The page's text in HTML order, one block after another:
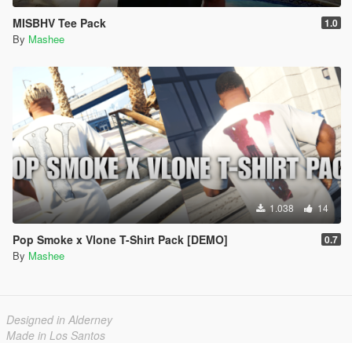
MISBHV Tee Pack 1.0
By Mashee
1.038 14
Pop Smoke x Vlone T-Shirt Pack [DEMO] 0.7
By Mashee
Designed in Alderney
Made in Los Santos